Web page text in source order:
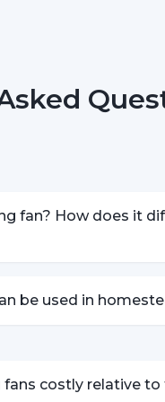
fan? How does it
be used in
fans costly relative